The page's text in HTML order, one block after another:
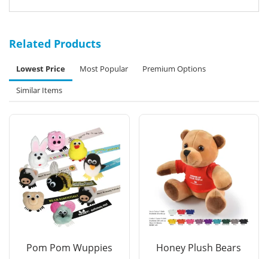
Related Products
Lowest Price Most Popular
Premium Options
Similar Items
Pom Pom Wuppies
Honey Plush Bears